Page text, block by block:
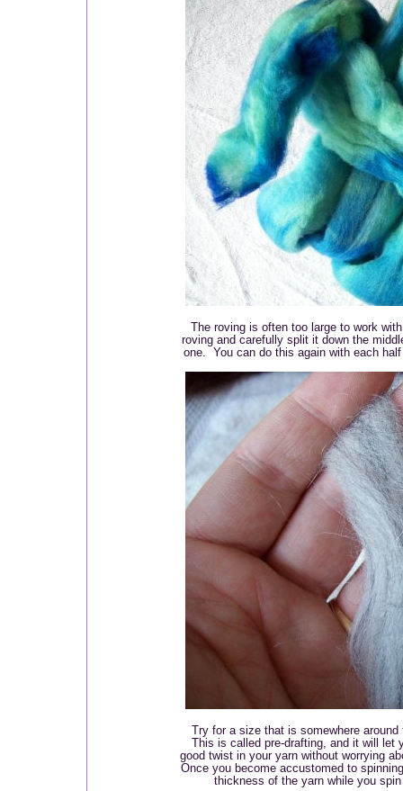
The roving is often too large to work
roving and carefully split it down the
one. You can do this again with each
Try for a size that is somewhere
This is called pre-drafting, and it will let
good twist in your yarn without worrying
Once you become accustomed to
thickness of the yarn while you